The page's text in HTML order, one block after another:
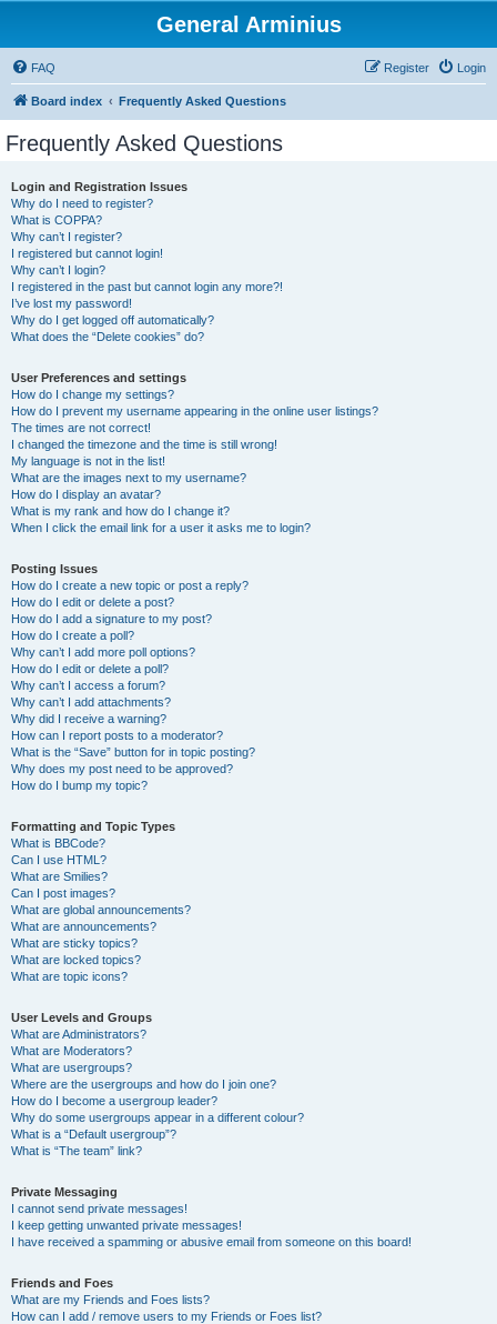
General Arminius
FAQ Login
Register
Board index Frequently Asked Questions
Frequently Asked Questions
Login and Registration Issues
Why do I need to register?
What is COPPA?
Why can’t I register?
I registered but cannot login!
Why can’t I login?
I registered in the past but cannot login any more?!
I’ve lost my password!
Why do I get logged off automatically?
What does the “Delete cookies” do?
User Preferences and settings
How do I change my settings?
How do I prevent my username appearing in the online user listings?
The times are not correct!
I changed the timezone and the time is still wrong!
My language is not in the list!
What are the images next to my username?
How do I display an avatar?
What is my rank and how do I change it?
When I click the email link for a user it asks me to login?
Posting Issues
How do I create a new topic or post a reply?
How do I edit or delete a post?
How do I add a signature to my post?
How do I create a poll?
Why can’t I add more poll options?
How do I edit or delete a poll?
Why can’t I access a forum?
Why can’t I add attachments?
Why did I receive a warning?
How can I report posts to a moderator?
What is the “Save” button for in topic posting?
Why does my post need to be approved?
How do I bump my topic?
Formatting and Topic Types
What is BBCode?
Can I use HTML?
What are Smilies?
Can I post images?
What are global announcements?
What are announcements?
What are sticky topics?
What are locked topics?
What are topic icons?
User Levels and Groups
What are Administrators?
What are Moderators?
What are usergroups?
Where are the usergroups and how do I join one?
How do I become a usergroup leader?
Why do some usergroups appear in a different colour?
What is a “Default usergroup”?
What is “The team” link?
Private Messaging
I cannot send private messages!
I keep getting unwanted private messages!
I have received a spamming or abusive email from someone on this board!
Friends and Foes
What are my Friends and Foes lists?
How can I add / remove users to my Friends or Foes list?